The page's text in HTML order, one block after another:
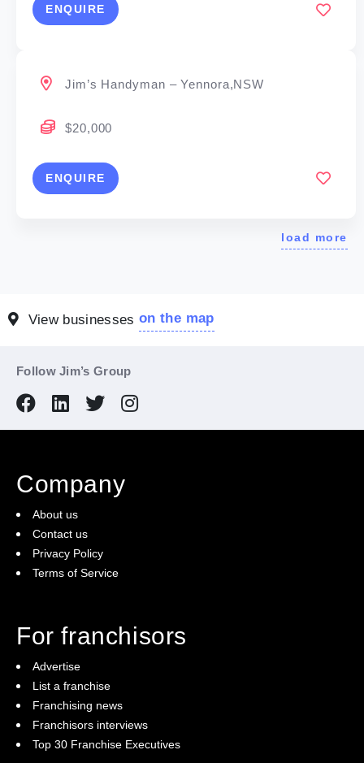
ENQUIRE
Jim’s Handyman – Yennora,NSW
$20,000
ENQUIRE
load more
View businesseson the map
Follow Jim’s Group
Company
About us
Contact us
Privacy Policy
Terms of Service
For franchisors
Advertise
List a franchise
Franchising news
Franchisors interviews
Top 30 Franchise Executives